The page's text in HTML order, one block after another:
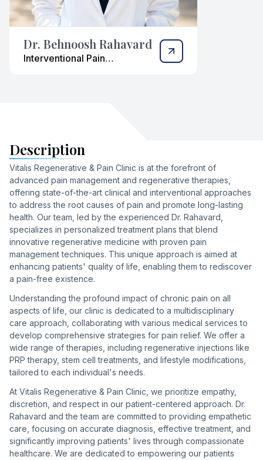
Dr. Behnoosh Rahavard
Interventional Pain
Description
Vitalis Regenerative & Pain Clinic is at the forefront of
advanced pain management and regenerative therapies,
offering state-of-the-art clinical and interventional approaches
to address the root causes of pain and promote long-lasting
health. Our team, led by the experienced Dr. Rahavard,
specializes in personalized treatment plans that blend
innovative regenerative medicine with proven pain
management techniques. This unique approach is aimed at
enhancing patients' quality of life, enabling them to rediscover
a pain-free existence.
Understanding the profound impact of chronic pain on all
aspects of life, our clinic is dedicated to a multidisciplinary
care approach, collaborating with various medical services to
develop comprehensive strategies for pain relief. We offer a
wide range of therapies, including regenerative injections like
PRP therapy, stem cell treatments, and lifestyle modifications,
tailored to each individual's needs.
At Vitalis Regenerative & Pain Clinic, we prioritize empathy,
discretion, and respect in our patient-centered approach. Dr.
Rahavard and the team are committed to providing empathetic
care, focusing on accurate diagnosis, effective treatment, and
significantly improving patients' lives through compassionate
healthcare. We are dedicated to empowering our patients